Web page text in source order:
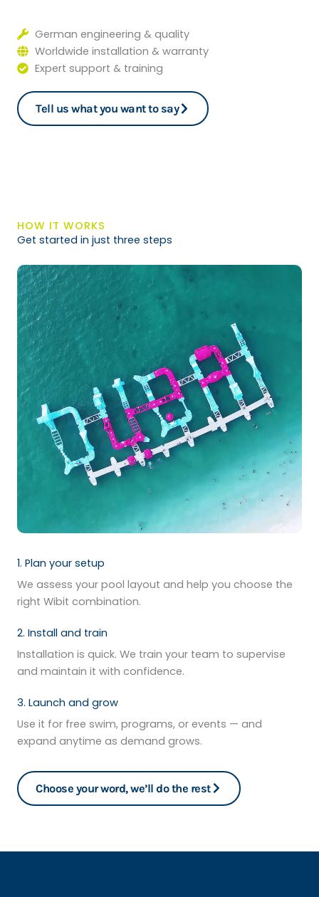
German engineering & quality
Worldwide installation & warranty
Expert support & training
Tell us what you want to say
HOW IT WORKS
Get started in just three steps
1. Plan your setup
We assess your pool layout and help you choose the
right Wibit combination.
2. Install and train
Installation is quick. We train your team to supervise
and maintain it with confidence.
3. Launch and grow
Use it for free swim, programs, or events — and
expand anytime as demand grows.
Choose your word, we’ll do the rest